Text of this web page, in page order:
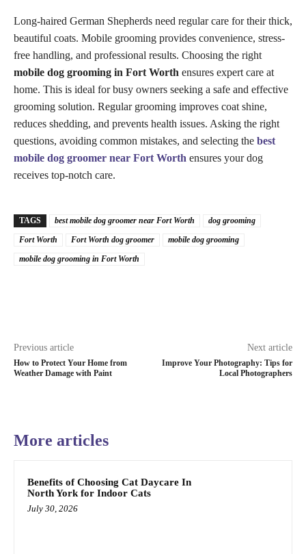
Long-haired German Shepherds need regular care for their thick,
beautiful coats. Mobile grooming provides convenience, stress-
free handling, and professional results. Choosing the right
mobile dog grooming in Fort Worth ensures expert care at
home. This is ideal for busy owners seeking a safe and effective
grooming solution. Regular grooming improves coat shine,
reduces shedding, and prevents health issues. Asking the right
questions, avoiding common mistakes, and selecting the best
mobile dog groomer near Fort Worth ensures your dog
receives top-notch care.
TAGS best mobile dog groomer near Fort Worth
dog grooming
Fort Worth
Fort Worth dog groomer
mobile dog grooming
mobile dog grooming in Fort Worth
Previous article
How to Protect Your Home from
Weather Damage with Paint
Next article
Improve Your Photography: Tips for
Local Photographers
More articles
Benefits of Choosing Cat Daycare In
North York for Indoor Cats
July 30, 2026